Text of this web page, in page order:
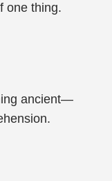
one thing.
ancient—